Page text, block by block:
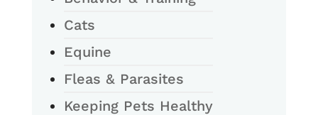
Cats
Equine
Fleas & Parasites
Keeping Pets Healthy